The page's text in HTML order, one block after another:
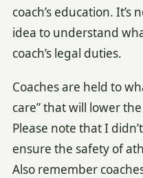
coach’s education. It’s
idea to understand
coach’s legal duties.
Coaches are held to
care” that will lower
Please note that I
ensure the safety of
Also remember